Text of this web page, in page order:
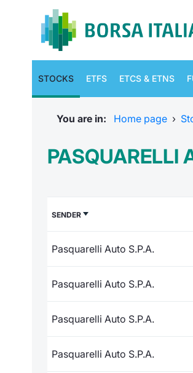
STOCKS ETFS ETCS & ETNS
You are in: Home page ›
PASQUARELLI
SENDER
Pasquarelli Auto S.P.A.
Pasquarelli Auto S.P.A.
Pasquarelli Auto S.P.A.
Pasquarelli Auto S.P.A.